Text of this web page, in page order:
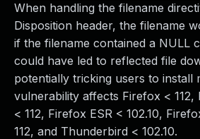
When handling the filename
Disposition header, the filename
if the filename contained a NULL
could have led to reflected file
potentially tricking users to install
vulnerability affects Firefox <
< 112, Firefox ESR < 102.10,
112, and Thunderbird < 102.10.